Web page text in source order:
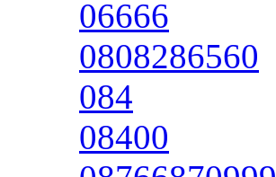
06666
0808286560
084
08400